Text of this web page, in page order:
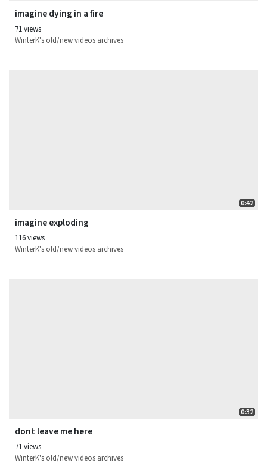
imagine dying in a fire
71 views
WinterK's old/new videos archives
0:42
imagine exploding
116 views
WinterK's old/new videos archives
0:32
dont leave me here
71 views
WinterK's old/new videos archives